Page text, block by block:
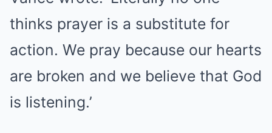
thinks prayer is a substitute for
action. We pray because our hearts
are broken and we believe that God
is listening.’